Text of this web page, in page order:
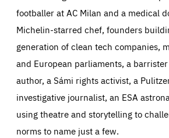
footballer at AC Milan and a medical
Michelin-starred chef, founders
generation of clean tech companies,
and European parliaments, a
author, a Sámi rights activist, a
investigative journalist, an ESA
using theatre and storytelling to
norms to name just a few.